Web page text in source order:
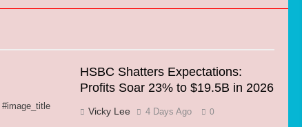
#image_title
HSBC Shatters Expectations:
Profits Soar 23% to $19.5B in 2026
Vicky Lee 4 Days Ago 0